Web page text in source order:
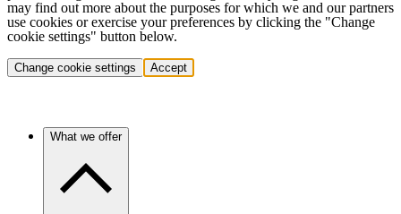
may find out more about the purposes for which we and our partners
use cookies or exercise your preferences by clicking the "Change
cookie settings" button below.
Change cookie settings Accept
What we offer